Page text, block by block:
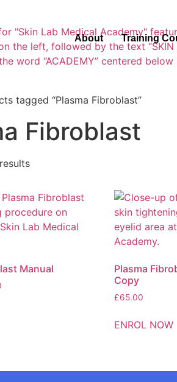
About Training
tagged “Plasma Fibroblast”
Fibroblast
Manual
Plasma
Copy
£65.00
ENROL NOW